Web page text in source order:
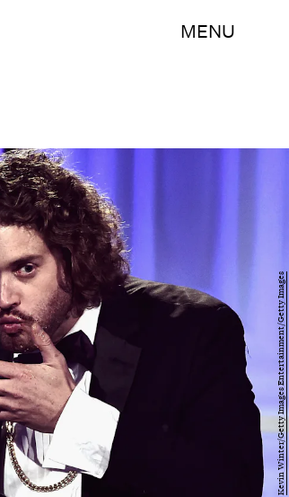
MENU
Kevin Winter/Getty Images Entertainment/Getty Images